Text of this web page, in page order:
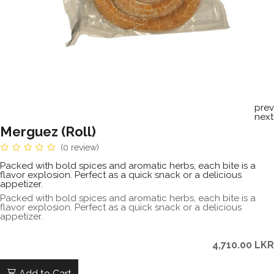
prev
next
Merguez (Roll)
(0 review)
Packed with bold spices and aromatic herbs, each bite is a
flavor explosion. Perfect as a quick snack or a delicious
appetizer.
Packed with bold spices and aromatic herbs, each bite is a
flavor explosion. Perfect as a quick snack or a delicious
appetizer.
4,710.00 LKR